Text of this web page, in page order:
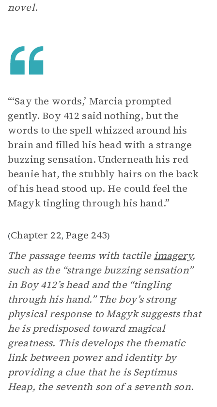
novel.
“‘Say the words,’ Marcia prompted
gently. Boy 412 said nothing, but the
words to the spell whizzed around his
brain and filled his head with a strange
buzzing sensation. Underneath his red
beanie hat, the stubbly hairs on the back
of his head stood up. He could feel the
Magyktingling through his hand.”
(Chapter 22, Page 243)
The passage teems with tactile imagery,
such as the “strange buzzing sensation”
in Boy 412’s head and the “tingling
through his hand.” The boy’s strong
physical response to Magyk suggests that
he is predisposed toward magical
greatness. This develops the thematic
link between power and identity by
providing a clue that he is Septimus
Heap, the seventh son of a seventh son.